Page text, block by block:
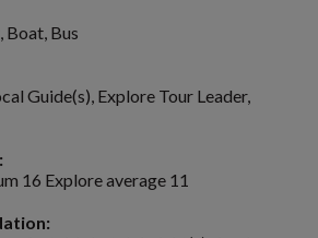
Boat, Bus
Guide(s), Explore Tour Leader,
16 Explore average 11